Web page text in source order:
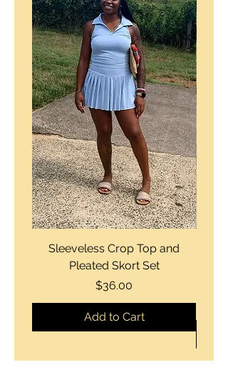
Sleeveless Crop Top and
Pleated Skort Set
Price
$36.00
Add to Cart